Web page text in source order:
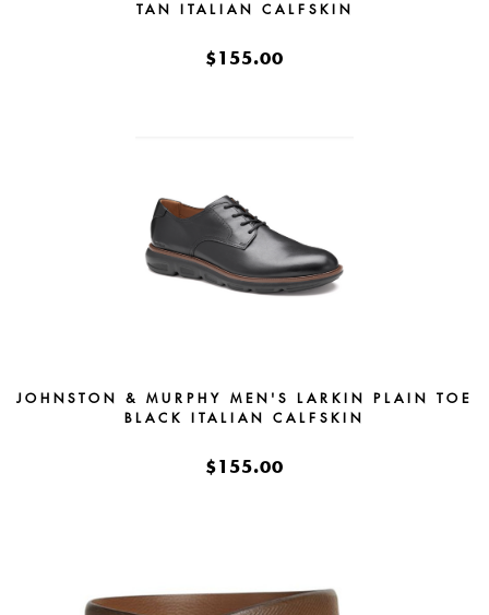
TAN ITALIAN CALFSKIN
$155.00
JOHNSTON & MURPHY MEN'S LARKIN PLAIN TOE
BLACK ITALIAN CALFSKIN
$155.00